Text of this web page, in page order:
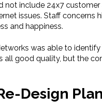
not include 24x7
issues. Staff
and happiness.
was able to
all good quality, but the
Design Plan